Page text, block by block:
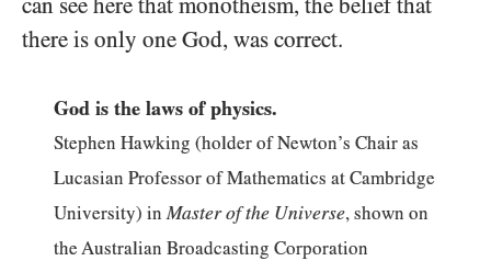
can see here that monotheism, the belief that
there is only one God, was correct.
God is the laws of physics.
Stephen Hawking (holder of Newton’s Chair as
Lucasian Professor of Mathematics at Cambridge
University) inMaster of the Universe, shown on
the Australian Broadcasting Corporation